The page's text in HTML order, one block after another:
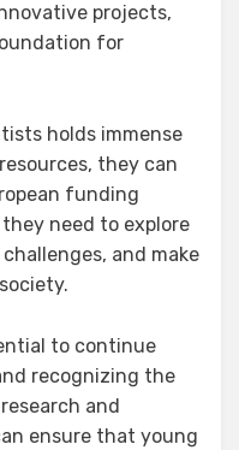
projects,
for
holds immense
they can
funding
need to explore
and make
to continue
recognizing the
and
ensure that young